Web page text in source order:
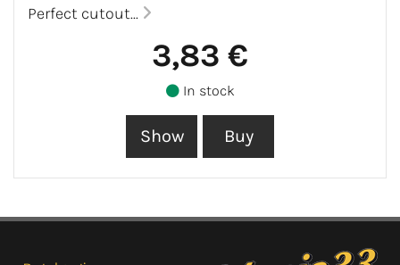
Perfect cutout...
3,83 €
In stock